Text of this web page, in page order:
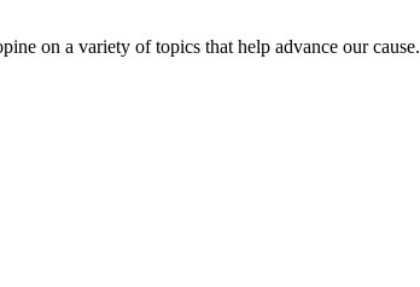
on a variety of topics that help advance our cause.